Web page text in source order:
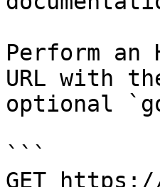
Perform an
URL with
optional
```
GET